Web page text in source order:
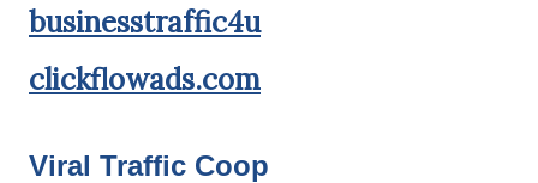
businesstraffic4u
clickflowads.com
Viral Traffic Coop